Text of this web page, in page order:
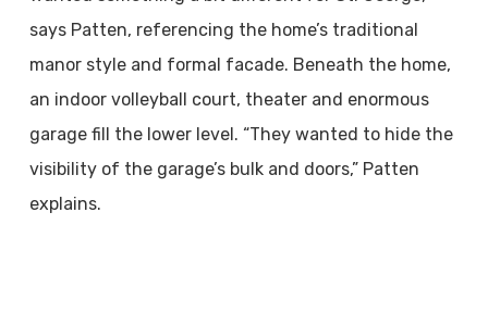
says Patten, referencing the home’s traditional
manor style and formal facade. Beneath the home,
an indoor volleyball court, theater and enormous
garage fill the lower level. “They wanted to hide the
visibility of the garage’s bulk and doors,” Patten
explains.